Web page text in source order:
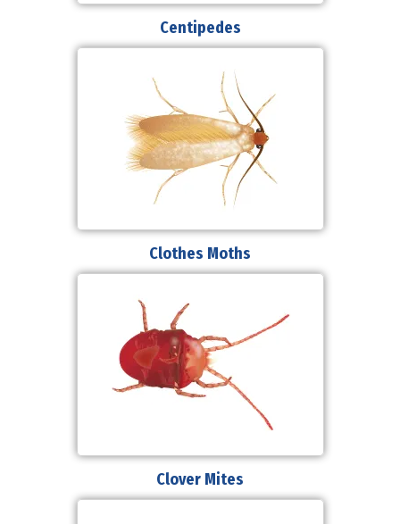
Centipedes
Clothes Moths
Clover Mites